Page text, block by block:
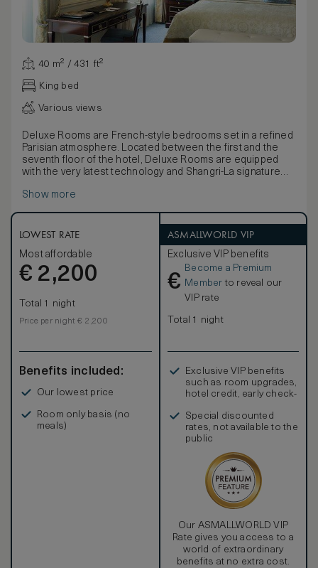
40 m² / 431 ft²
King bed
Various views
Deluxe Rooms are French-style bedrooms set in a refined
Parisian atmosphere. Located between the first and the
seventh floor of the hotel, Deluxe Rooms are equipped
with the very latest technology and Shangri-La signature
hotel garden or surrounding avenues.
designs. Elegant marble bathrooms, with separate deep-
soaking bathtubs, large walk-in showers, flat-screen
television and mist-free mirrors are completed by an
inviting heated floor.
Show more
LOWEST RATE
Most affordable
€ 2,200
Total 1 night
Price per night € 2,200
Benefits included:
Our lowest price
Room only basis (no
meals)
ASMALLWORLD VIP
Exclusive VIP benefits
€
Become a Premium
Member to reveal our
VIP rate
Total 1 night
Exclusive VIP benefits
such as room upgrades,
hotel credit, early check-
Special discounted
rates, not available to the
public
Our ASMALLWORLD VIP
Rate gives you access to a
world of extraordinary
benefits at no extra cost.